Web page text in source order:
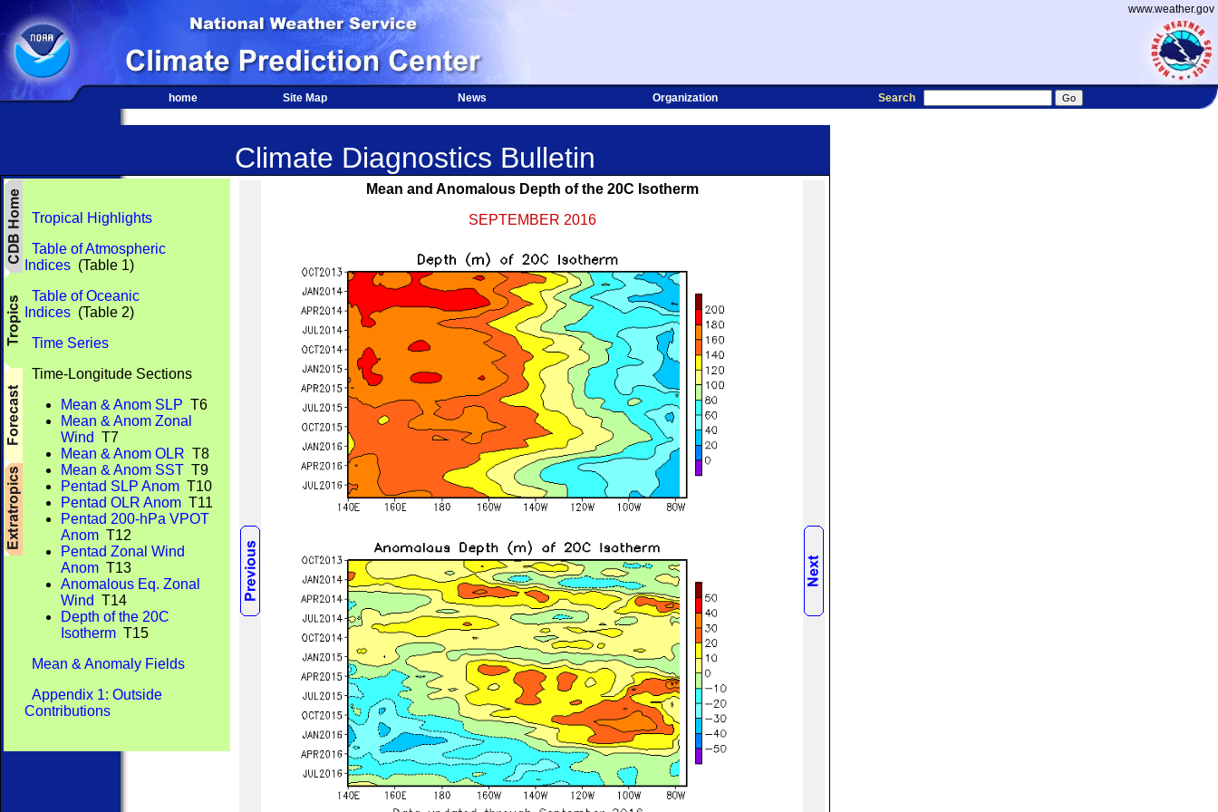
www.weather.gov
home Site Map News Organization Search
Climate Diagnostics Bulletin
Tropical Highlights
Table of Atmospheric
Indices (Table 1)
Table of Oceanic
Indices (Table 2)
Time Series
Time-Longitude Sections
Mean & Anom SLP T6
Mean & Anom Zonal
Wind T7
Mean & Anom OLR T8
Mean & Anom SST T9
Pentad SLP Anom T10
Pentad OLR Anom T11
Pentad 200-hPa VPOT
Anom T12
Pentad Zonal Wind
Anom T13
Anomalous Eq. Zonal
Wind T14
Depth of the 20C
Isotherm T15
Mean & Anomaly Fields
Appendix 1: Outside
Contributions
Mean and Anomalous Depth of the 20C Isotherm
SEPTEMBER 2016